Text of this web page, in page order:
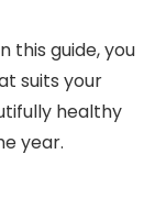
this guide, ⁣you​
suits your
healthy
year.